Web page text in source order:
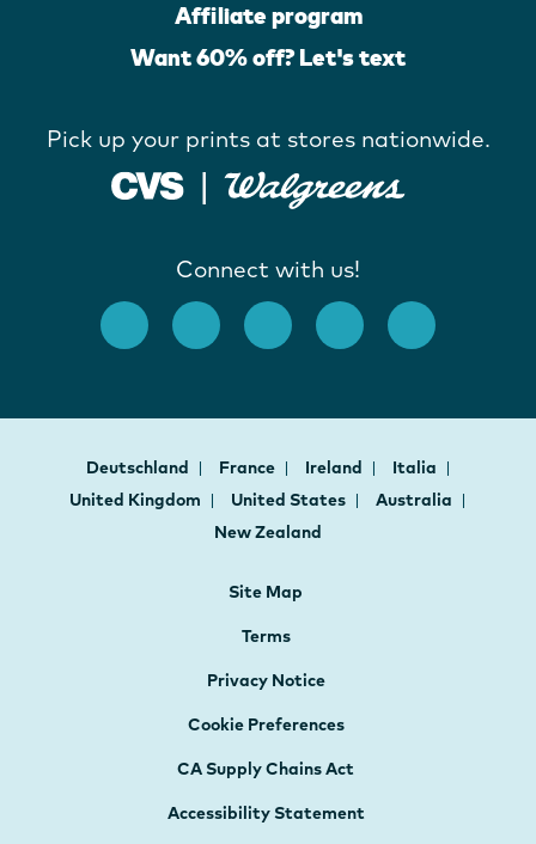
Affiliate program
Want 60% off? Let's text
Pick up your prints at stores nationwide.
Connect with us!
Deutschland France Ireland
Italia
United Kingdom
United States
Australia
New Zealand
Site Map
Terms
Privacy Notice
Cookie Preferences
CA Supply Chains Act
Accessibility Statement